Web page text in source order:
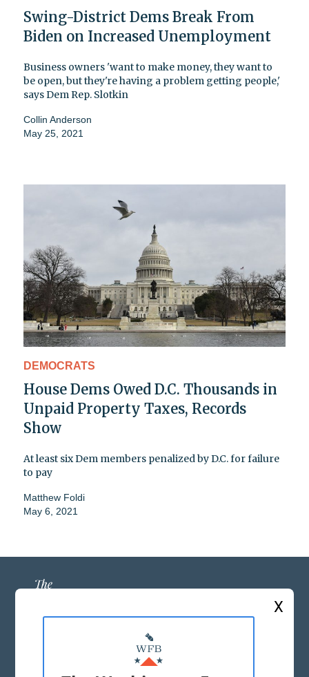
Swing-District Dems Break From
Biden on Increased Unemployment
Business owners 'want to make money, they want to
be open, but they're having a problem getting people,'
says Dem Rep. Slotkin
Collin Anderson
May 25, 2021
DEMOCRATS
House Dems Owed D.C. Thousands in
Unpaid Property Taxes, Records
Show
At least six Dem members penalized by D.C. for failure
to pay
Matthew Foldi
May 6, 2021
ABOUT US
MASTHEAD
X